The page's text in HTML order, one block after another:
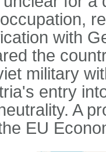
with
the
military
entry
A
EU